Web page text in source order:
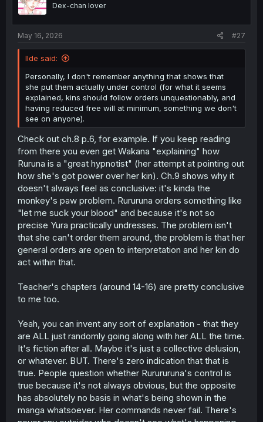
Dex-chan lover
May 16, 2026 #27
llde said:
Personally, I don't remember anything that shows that
she put them actually under control (for what it seems
explained, kins should follow orders unquestionably, and
having reduced free will at minimum, something we don't
see on anyone).
Check out ch.8 p.6, for example. If you keep reading
from there you even get Wakana "explaining" how
Ruruna is a "great hypnotist" (her attempt at pointing out
how she's got power over her kin). Ch.9 shows why it
doesn't always feel as conclusive: it's kinda the
monkey's paw problem. Rururuna orders something like
"let me suck your blood" and because it's not so
precise Yura practically undresses. The problem isn't
that she can't order them around, the problem is that her
general orders are open to interpretation and her kin do
act within that.
Teacher's chapters (around 14-16) are pretty conclusive
to me too.
Yeah, you can invent any sort of explanation - that they
are ALL just randomly going along with her ALL the time.
It's fiction after all. Maybe it's just a collective delusion,
or whatever. BUT. There's zero indication that that is
true. People question whether Rurururuna's control is
true because it's not always obvious, but the opposite
has absolutely no basis in what's being shown in the
manga whatsoever. Her commands never fail. There's